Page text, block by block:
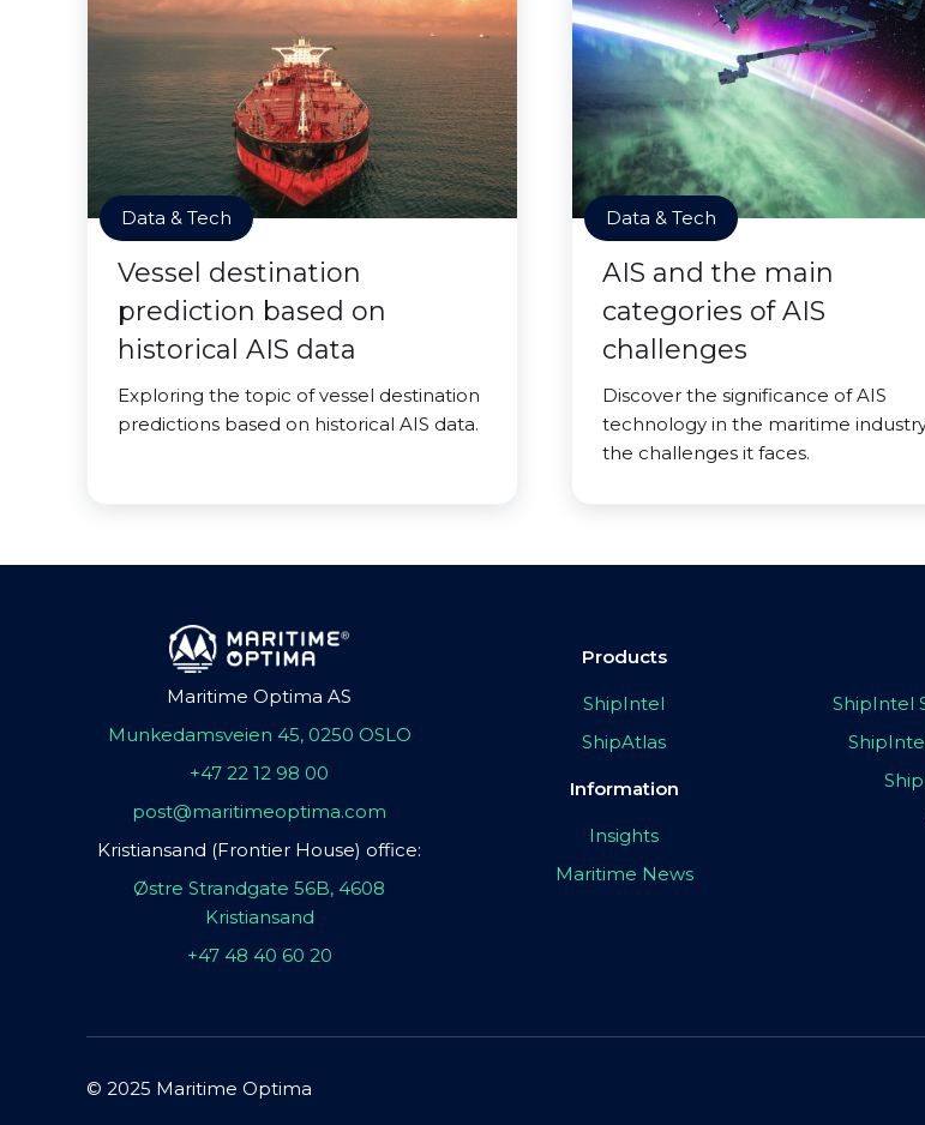
Data & Tech
Vessel destination
prediction based on
historical AIS data
Exploring the topic of vessel destination
predictions based on historical AIS data.
Data & Tech
AIS and the main
categories of AIS
challenges
Discover the significance of AIS
technology in the maritime
the challenges it faces.
Maritime Optima AS
Munkedamsveien 45, 0250 OSLO
+47 22 12 98 00
post@maritimeoptima.com
Kristiansand (Frontier House) office:
Østre Strandgate 56B, 4608
Kristiansand
+47 48 40 60 20
Products
ShipIntel
ShipAtlas
Information
Insights
Maritime News
ShipIntel
© 2025 Maritime Optima